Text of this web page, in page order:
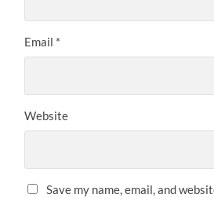
Email *
Website
Save my name, email, and